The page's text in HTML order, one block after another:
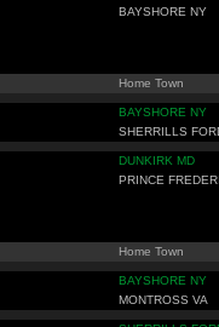
BAYSHORE NY
Home Town
BAYSHORE NY
SHERRILLS
DUNKIRK MD
PRINCE
Home Town
BAYSHORE NY
MONTROSS VA